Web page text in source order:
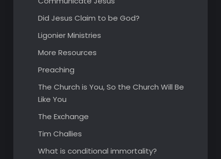
Did Jesus Claim to be God?
Ligonier Ministries
More Resources
Preaching
The Church is You, So the Church Will Be
Like You
The Exchange
Tim Challies
What is conditional immortality?